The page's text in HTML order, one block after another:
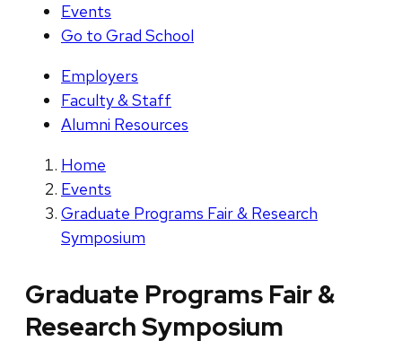
Events
Go to Grad School
Employers
Faculty & Staff
Alumni Resources
Home
Events
Graduate Programs Fair & Research
Symposium
Graduate Programs Fair &
Research Symposium